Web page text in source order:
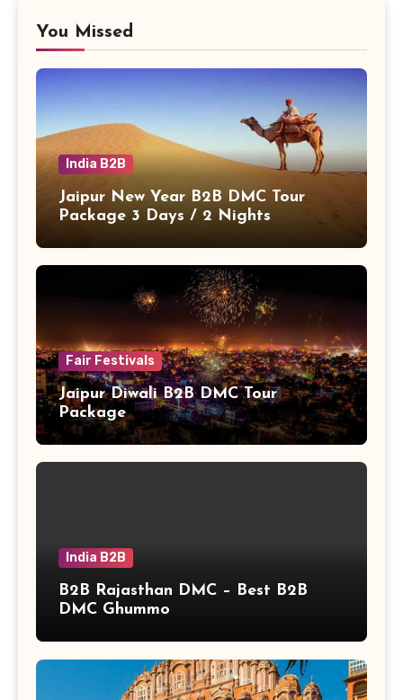
You Missed
India B2B
Jaipur New Year B2B DMC Tour
Package 3 Days / 2 Nights
Fair Festivals
Jaipur Diwali B2B DMC Tour
Package
India B2B
B2B Rajasthan DMC – Best B2B
DMC Ghummo